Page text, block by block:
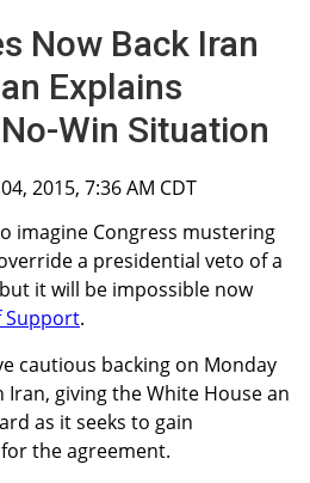
Now Back Iran
Explains
Win Situation
2015, 7:36 AM CDT
imagine Congress mustering
a presidential veto of a
it will be impossible now
Support.
cautious backing on Monday
giving the White House an
as it seeks to gain
the agreement.